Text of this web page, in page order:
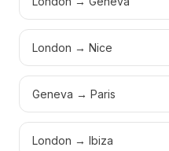
London → Nice
Geneva → Paris
London → Ibiza